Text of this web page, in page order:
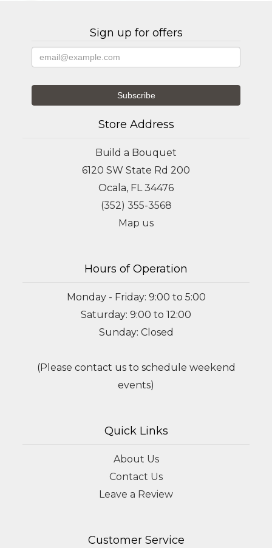
Sign up for offers
Store Address
Build a Bouquet
6120 SW State Rd 200
Ocala, FL 34476
(352) 355-3568
Map us
Hours of Operation
Monday - Friday: 9:00 to 5:00
Saturday: 9:00 to 12:00
Sunday: Closed
(Please contact us to schedule weekend
events)
Quick Links
About Us
Contact Us
Leave a Review
Customer Service